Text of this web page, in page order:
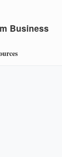
Business